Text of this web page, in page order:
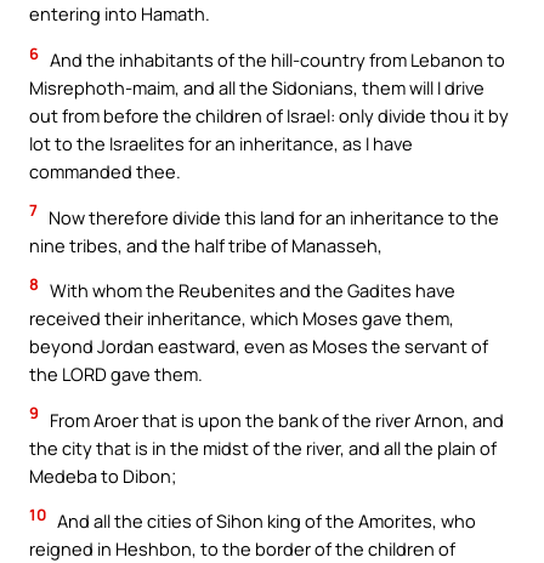
entering into Hamath.
6 And the inhabitants of the hill-country from Lebanon to
Misrephoth-maim, and all the Sidonians, them will I drive
out from before the children of Israel: only divide thou it by
lot to the Israelites for an inheritance, as I have
commanded thee.
7 Now therefore divide this land for an inheritance to the
nine tribes, and the half tribe of Manasseh,
8 With whom the Reubenites and the Gadites have
received their inheritance, which Moses gave them,
beyond Jordan eastward, even as Moses the servant of
the LORD gave them.
9
From Aroer that is upon the bank of the river Arnon, and
the city that is in the midst of the river, and all the plain of
Medeba to Dibon;
10 And all the cities of Sihon king of the Amorites, who
reigned in Heshbon, to the border of the children of